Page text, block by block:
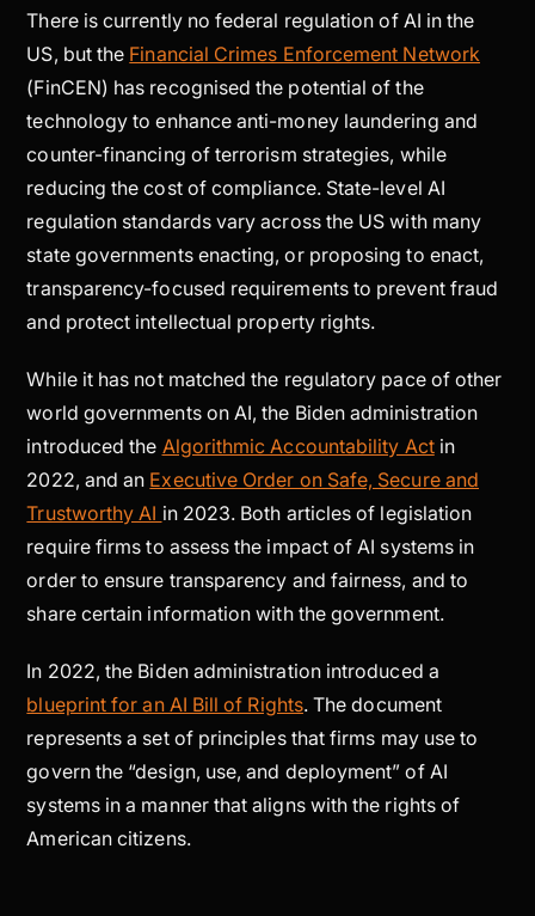
There is currently no federal regulation of AI in the
US, but the Financial Crimes Enforcement Network
(FinCEN) has recognised the potential of the
technology to enhance anti-money laundering and
counter-financing of terrorism strategies, while
reducing the cost of compliance. State-level AI
regulation standards vary across the US with many
state governments enacting, or proposing to enact,
transparency-focused requirements to prevent fraud
and protect intellectual property rights.
While it has not matched the regulatory pace of other
world governments on AI, the Biden administration
introduced the Algorithmic Accountability Actin
2022, and an Executive Order on Safe, Secure and
Trustworthy AI in 2023. Both articles of legislation
require firms to assess the impact of AI systems in
order to ensure transparency and fairness, and to
share certain information with the government.
In 2022, the Biden administration introduced a
blueprint for an AI Bill of Rights. The document
represents a set of principles that firms may use to
govern the “design, use, and deployment” of AI
systems in a manner that aligns with the rights of
American citizens.